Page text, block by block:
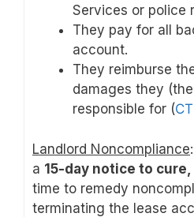
Services or police
They pay for all
account.
They reimburse
damages they
responsible for (
Landlord Noncompliance
a 15-day notice to cure,
time to remedy
terminating the lease